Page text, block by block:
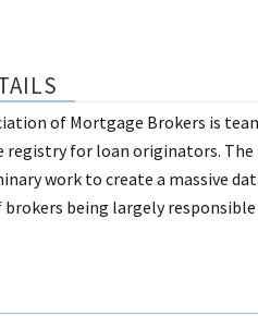
of Mortgage Brokers is
registry for loan originators.
work to create a massive
being largely